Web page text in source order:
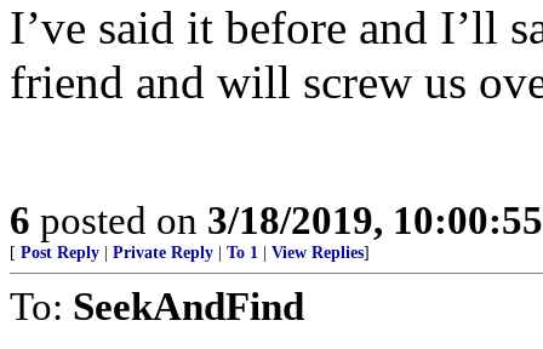
I’ve said it before and I’ll
friend and will screw us
6 posted on 3/18/2019,
[ Post Reply Private Reply To 1 View Replies]
To: SeekAndFind